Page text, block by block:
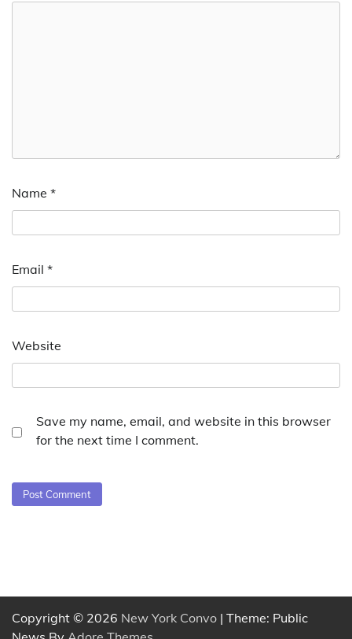
Name *
Email *
Website
Save my name, email, and website in this browser
for the next time I comment.
Copyright © 2026 New York Convo | Theme: Public